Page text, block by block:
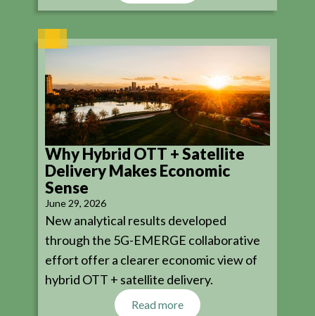
Why Hybrid OTT + Satellite
Delivery Makes Economic
Sense
June 29, 2026
New analytical results developed
through the 5G-EMERGE collaborative
effort offer a clearer economic view of
hybrid OTT + satellite delivery.
Read more